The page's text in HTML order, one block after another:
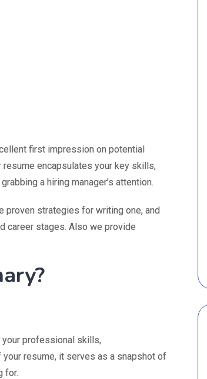
first impression on potential
encapsulates your key skills,
a hiring manager’s attention.
proven strategies for writing one, and
career stages. Also we provide
your professional skills,
resume, it serves as a snapshot of
for.